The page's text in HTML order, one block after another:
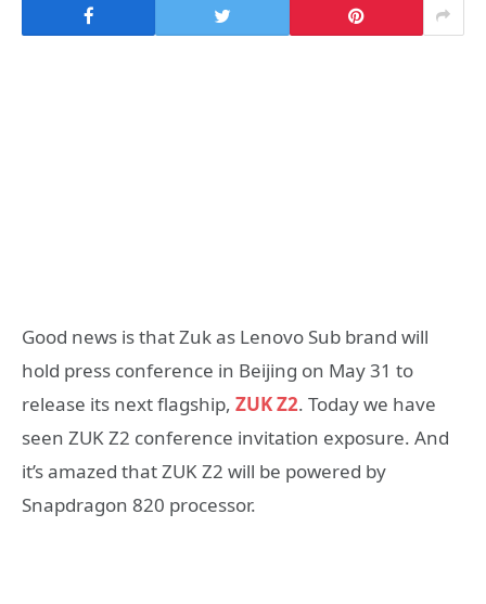
Good news is that Zuk as Lenovo Sub brand will
hold press conference in Beijing on May 31 to
release its next flagship, ZUK Z2. Today we have
seen ZUK Z2 conference invitation exposure. And
it’s amazed that ZUK Z2 will be powered by
Snapdragon 820 processor.